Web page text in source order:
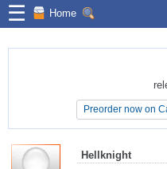
☰ Home
Preorder now on
Preorder now on
Hellknight